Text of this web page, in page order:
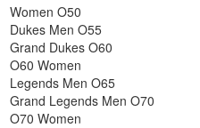
Women O50
Dukes Men O55
Grand Dukes O60
O60 Women
Legends Men O65
Grand Legends Men O70
O70 Women